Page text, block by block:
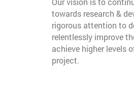
towards research &
rigorous attention to
relentlessly improve
achieve higher levels
project.